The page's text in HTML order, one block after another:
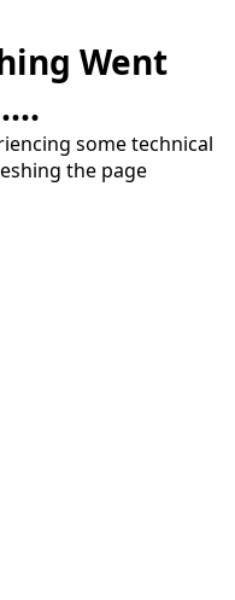
Went
some technical
the page